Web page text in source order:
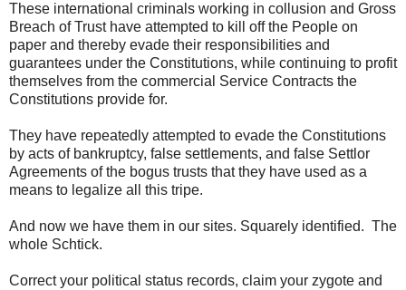
These international criminals working in collusion and Gross
Breach of Trust have attempted to kill off the People on
paper and thereby evade their responsibilities and
guarantees under the Constitutions, while continuing to profit
themselves from the commercial Service Contracts the
Constitutions provide for.
They have repeatedly attempted to evade the Constitutions
by acts of bankruptcy, false settlements, and false Settlor
Agreements of the bogus trusts that they have used as a
means to legalize all this tripe.
And now we have them in our sites. Squarely identified. The
whole Schtick.
Correct your political status records, claim your zygote and